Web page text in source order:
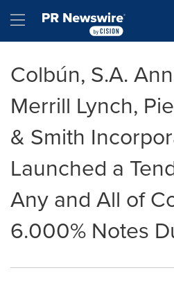
Hamburger menu
Colbún, S.A.
Merrill Lynch,
& Smith
Launched a
Any and All of
6.000% Notes